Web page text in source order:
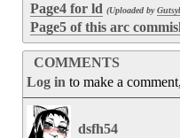
Page4 for ld (Uploaded by
Page5 of this arc
COMMENTS
Log in to make a
dsfh54